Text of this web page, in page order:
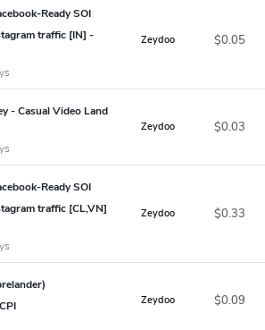
Ready SOI
traffic [IN] -
Zeydoo $0.05
- Casual Video Land
Zeydoo $0.03
Ready SOI
traffic [CL,VN]
Zeydoo $0.33
Zeydoo $0.09